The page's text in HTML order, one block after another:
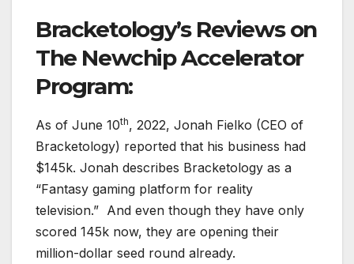
Bracketology’s Reviews on
The Newchip Accelerator
Program:
As of June 10th, 2022, Jonah Fielko (CEO of
Bracketology) reported that his business had
$145k. Jonah describes Bracketology as a
“Fantasy gaming platform for reality
television.” And even though they have only
scored 145k now, they are opening their
million-dollar seed round already.